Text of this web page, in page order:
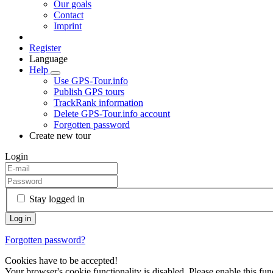
Our goals
Contact
Imprint
Register
Language
Help
Use GPS-Tour.info
Publish GPS tours
TrackRank information
Delete GPS-Tour.info account
Forgotten password
Create new tour
Login
Stay logged in
Forgotten password?
Cookies have to be accepted!